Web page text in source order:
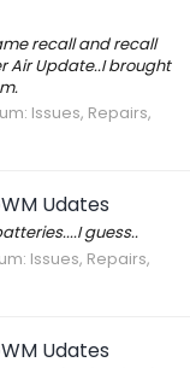
recall and recall
Air Update..I brought
Issues, Repairs,
Udates
guess..
Issues, Repairs,
Udates